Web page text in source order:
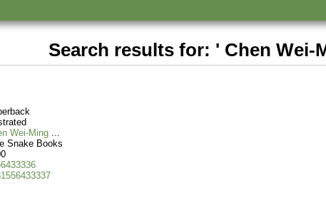
Search results for: ' Chen Wei-
Wei-Ming
Snake Books